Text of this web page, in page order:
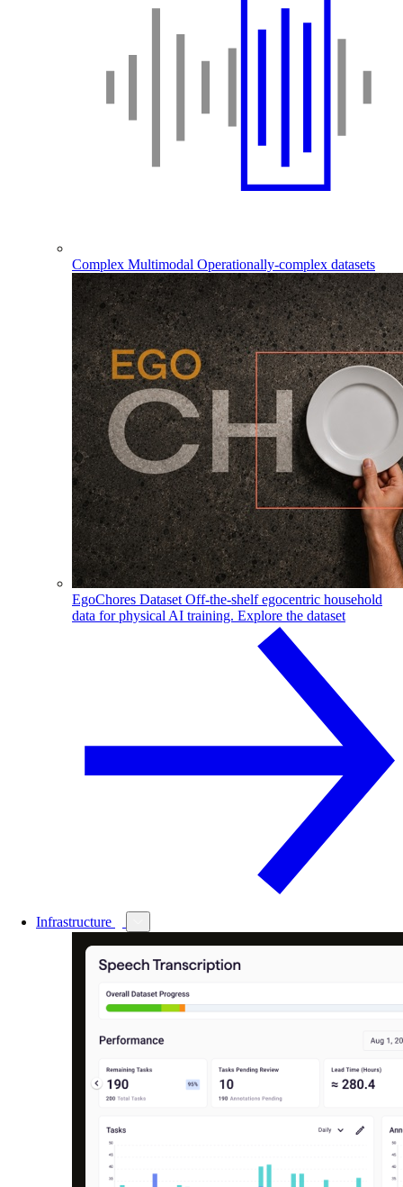
Complex Multimodal Operationally-complex datasets
EgoChores Dataset Off-the-shelf egocentric household
data for physical AI training. Explore the dataset
Infrastructure